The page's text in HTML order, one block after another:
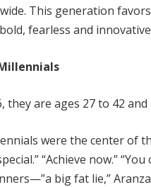
This generation
fearless and
they are ages 27 to 42
were the center of
“Achieve now.”
big fat lie,”